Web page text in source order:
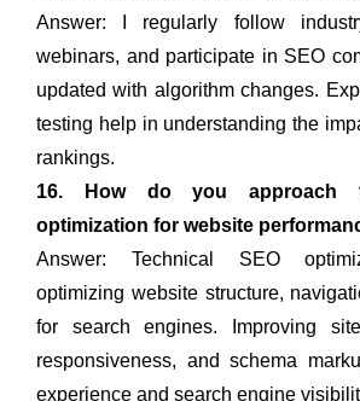
Answer: I regularly follow
webinars, and participate in SEO
updated with algorithm changes.
testing help in understanding the
rankings.
16. How do you approach
optimization for website
Answer: Technical SEO
optimizing website structure,
for search engines. Improving
responsiveness, and schema
experience and search engine